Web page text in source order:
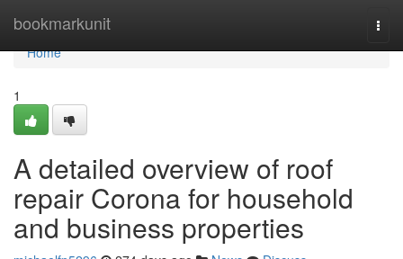
bookmarkunit
Home
Home
1
A detailed overview of roof
repair Corona for household
and business properties